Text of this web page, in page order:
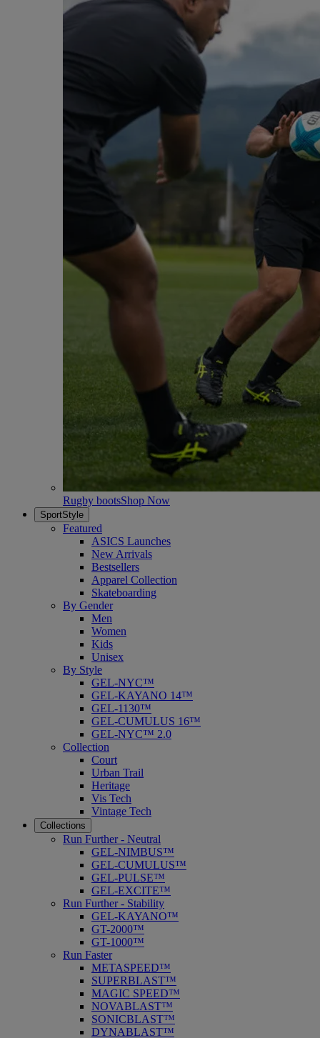
Rugby bootsShop Now
SportStyle
Featured
ASICS Launches
New Arrivals
Bestsellers
Apparel Collection
Skateboarding
By Gender
Men
Women
Kids
Unisex
By Style
GEL-NYC™
GEL-KAYANO 14™
GEL-1130™
GEL-CUMULUS 16™
GEL-NYC™ 2.0
Collection
Court
Urban Trail
Heritage
Vis Tech
Vintage Tech
Collections
Run Further - Neutral
GEL-NIMBUS™
GEL-CUMULUS™
GEL-PULSE™
GEL-EXCITE™
Run Further - Stability
GEL-KAYANO™
GT-2000™
GT-1000™
Run Faster
METASPEED™
SUPERBLAST™
MAGIC SPEED™
NOVABLAST™
SONICBLAST™
DYNABLAST™